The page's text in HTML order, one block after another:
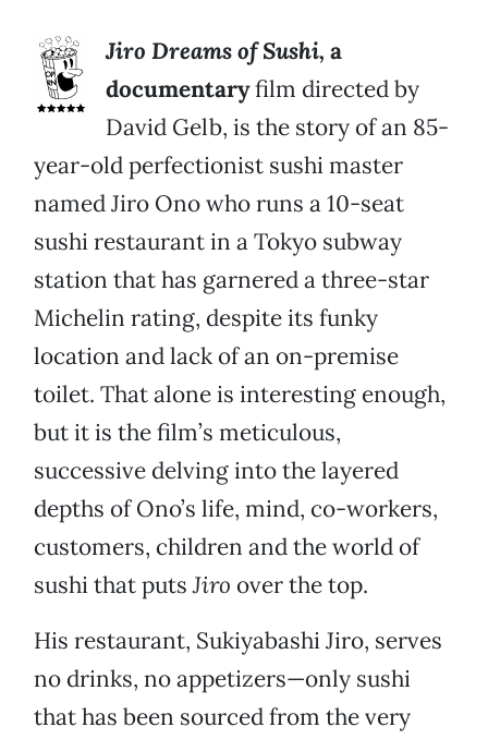
Jiro Dreamsof Sushi, a
documentaryfilm directed by
David Gelb, is the story of an 85-
year-old perfectionist sushi master
named Jiro Ono who runs a 10-seat
sushi restaurant in a Tokyo subway
station that has garnered a three-star
Michelin rating, despite its funky
location and lack of an on-premise
toilet. That alone is interesting enough,
but it is the film’s meticulous,
successive delving into the layered
depths of Ono’s life, mind, co-workers,
customers, children and the world of
sushi that putsJiro over the top.
His restaurant, Sukiyabashi Jiro, serves
no drinks, no appetizers—only sushi
that has been sourced from the very